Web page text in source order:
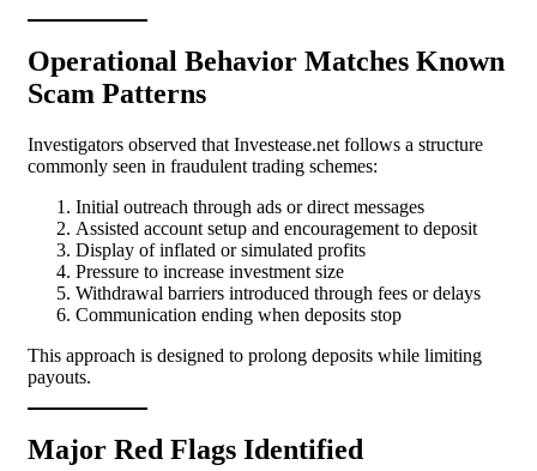
Operational Behavior Matches Known
Scam Patterns
Investigators observed that Investease.net follows a structure
commonly seen in fraudulent trading schemes:
Initial outreach through ads or direct messages
Assisted account setup and encouragement to deposit
Display of inflated or simulated profits
Pressure to increase investment size
Withdrawal barriers introduced through fees or delays
Communication ending when deposits stop
This approach is designed to prolong deposits while limiting
payouts.
Major Red Flags Identified